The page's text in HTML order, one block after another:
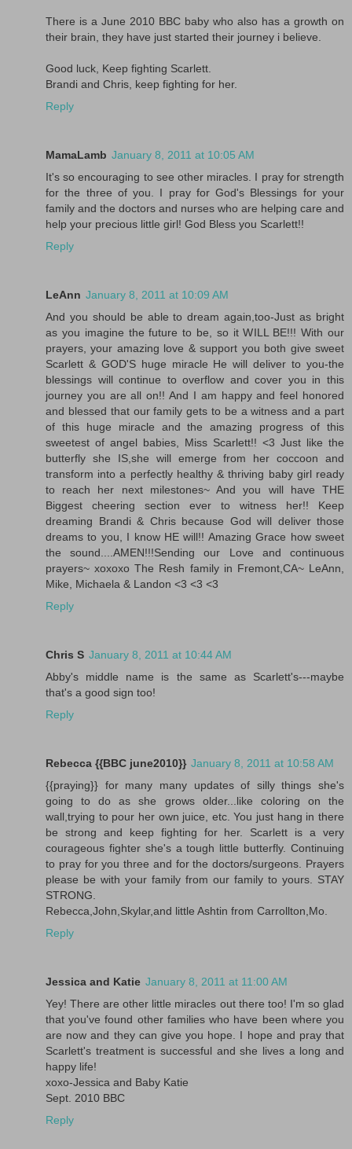
There is a June 2010 BBC baby who also has a growth on
their brain, they have just started their journey i believe.
Good luck, Keep fighting Scarlett.
Brandi and Chris, keep fighting for her.
Reply
MamaLamb January 8, 2011 at 10:05 AM
It's so encouraging to see other miracles. I pray for strength
for the three of you. I pray for God's Blessings for your
family and the doctors and nurses who are helping care and
help your precious little girl! God Bless you Scarlett!!
Reply
LeAnn January 8, 2011 at 10:09 AM
And you should be able to dream again,too-Just as bright
as you imagine the future to be, so it WILL BE!!! With our
prayers, your amazing love & support you both give sweet
Scarlett & GOD'S huge miracle He will deliver to you-the
blessings will continue to overflow and cover you in this
journey you are all on!! And I am happy and feel honored
and blessed that our family gets to be a witness and a part
of this huge miracle and the amazing progress of this
sweetest of angel babies, Miss Scarlett!! <3 Just like the
butterfly she IS,she will emerge from her coccoon and
transform into a perfectly healthy & thriving baby girl ready
to reach her next milestones~ And you will have THE
Biggest cheering section ever to witness her!! Keep
dreaming Brandi & Chris because God will deliver those
dreams to you, I know HE will!! Amazing Grace how sweet
the sound....AMEN!!!Sending our Love and continuous
prayers~ xoxoxo The Resh family in Fremont,CA~ LeAnn,
Mike, Michaela & Landon <3 <3 <3
Reply
Chris S January 8, 2011 at 10:44 AM
Abby's middle name is the same as Scarlett's---maybe
that's a good sign too!
Reply
Rebecca {{BBC june2010}} January 8, 2011 at 10:58 AM
{{praying}} for many many updates of silly things she's
going to do as she grows older...like coloring on the
wall,trying to pour her own juice, etc. You just hang in there
be strong and keep fighting for her. Scarlett is a very
courageous fighter she's a tough little butterfly. Continuing
to pray for you three and for the doctors/surgeons. Prayers
please be with your family from our family to yours. STAY
STRONG.
Rebecca,John,Skylar,and little Ashtin from Carrollton,Mo.
Reply
Jessica and Katie January 8, 2011 at 11:00 AM
Yey! There are other little miracles out there too! I'm so glad
that you've found other families who have been where you
are now and they can give you hope. I hope and pray that
Scarlett's treatment is successful and she lives a long and
happy life!
xoxo-Jessica and Baby Katie
Sept. 2010 BBC
Reply